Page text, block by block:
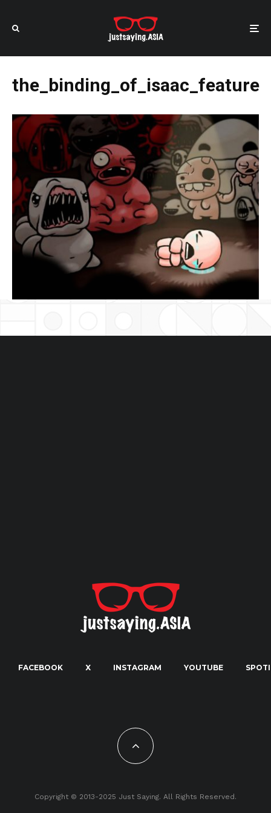
the_binding_of_isaac_feature
FACEBOOK X INSTAGRAM YOUTUBE
Copyright © 2013-2025 Just Saying. All Rights Reserved.